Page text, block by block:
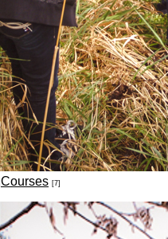
Courses [7]